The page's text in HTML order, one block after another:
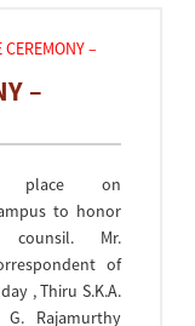
CEREMONY –
–
place on
to honor
counsil. Mr.
of
, Thiru S.K.A.
G. Rajamurthy